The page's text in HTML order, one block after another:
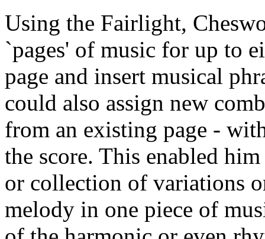
Using the Fairlight,
`pages' of music for up to
page and insert musical
could also assign new
from an existing page -
the score. This enabled
or collection of variations
melody in one piece of